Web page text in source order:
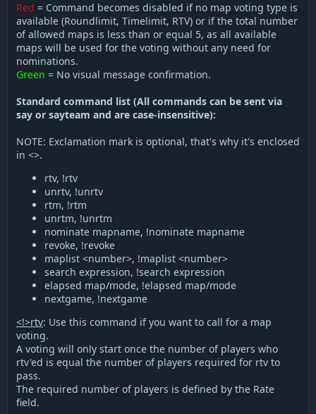
Red = Command becomes disabled if no map voting type is
available (Roundlimit, Timelimit, RTV) or if the total number
of allowed maps is less than or equal 5, as all available
maps will be used for the voting without any need for
nominations.
Green = No visual message confirmation.
Standard command list (All commands can be sent via
say or sayteam and are case-insensitive):
NOTE: Exclamation mark is optional, that's why it's enclosed
in <>.
rtv, !rtv
unrtv, !unrtv
rtm, !rtm
unrtm, !unrtm
nominate mapname, !nominate mapname
revoke, !revoke
maplist <number>, !maplist <number>
search expression, !search expression
elapsed map/mode, !elapsed map/mode
nextgame, !nextgame
<!>rtv: Use this command if you want to call for a map
voting.
A voting will only start once the number of players who
rtv'ed is equal the number of players required for rtv to
pass.
The required number of players is defined by the Rate
field.